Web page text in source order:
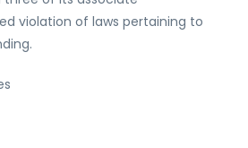
violation of laws pertaining to